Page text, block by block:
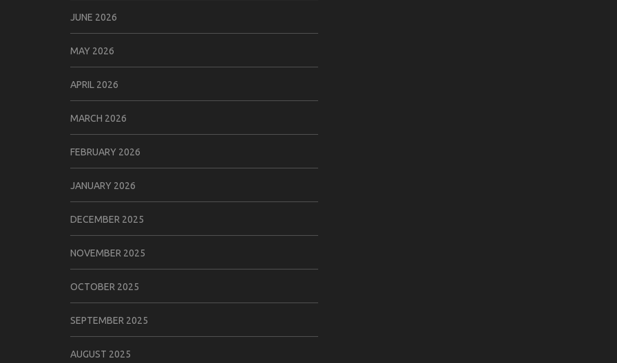
JUNE 2026
MAY 2026
APRIL 2026
MARCH 2026
FEBRUARY 2026
JANUARY 2026
DECEMBER 2025
NOVEMBER 2025
OCTOBER 2025
SEPTEMBER 2025
AUGUST 2025